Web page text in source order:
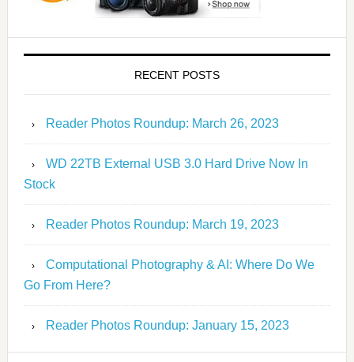
RECENT POSTS
Reader Photos Roundup: March 26, 2023
WD 22TB External USB 3.0 Hard Drive Now In
Stock
Reader Photos Roundup: March 19, 2023
Computational Photography & AI: Where Do We
Go From Here?
Reader Photos Roundup: January 15, 2023